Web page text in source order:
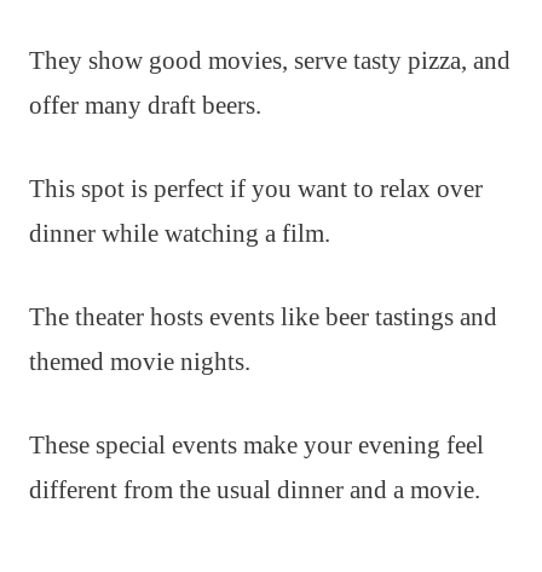
They show good movies, serve tasty pizza, and
offer many draft beers.
This spot is perfect if you want to relax over
dinner while watching a film.
The theater hosts events like beer tastings and
themed movie nights.
These special events make your evening feel
different from the usual dinner and a movie.